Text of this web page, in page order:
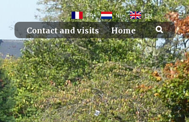
FR NL EN
Contact and visits Home